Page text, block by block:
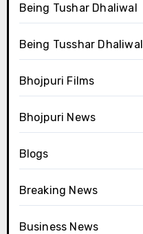
Being Tushar Dhaliwal
Being Tusshar Dhaliwal
Bhojpuri Films
Bhojpuri News
Blogs
Breaking News
Business News